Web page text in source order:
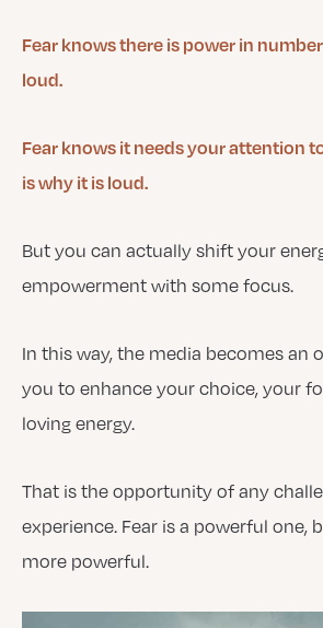
Fear knows there is power in
loud.
Fear knows it needs your attention
is why it is loud.
But you can actually shift your
empowerment with some focus.
In this way, the media becomes an
you to enhance your choice, your
loving energy.
That is the opportunity of any
experience. Fear is a powerful one,
more powerful.